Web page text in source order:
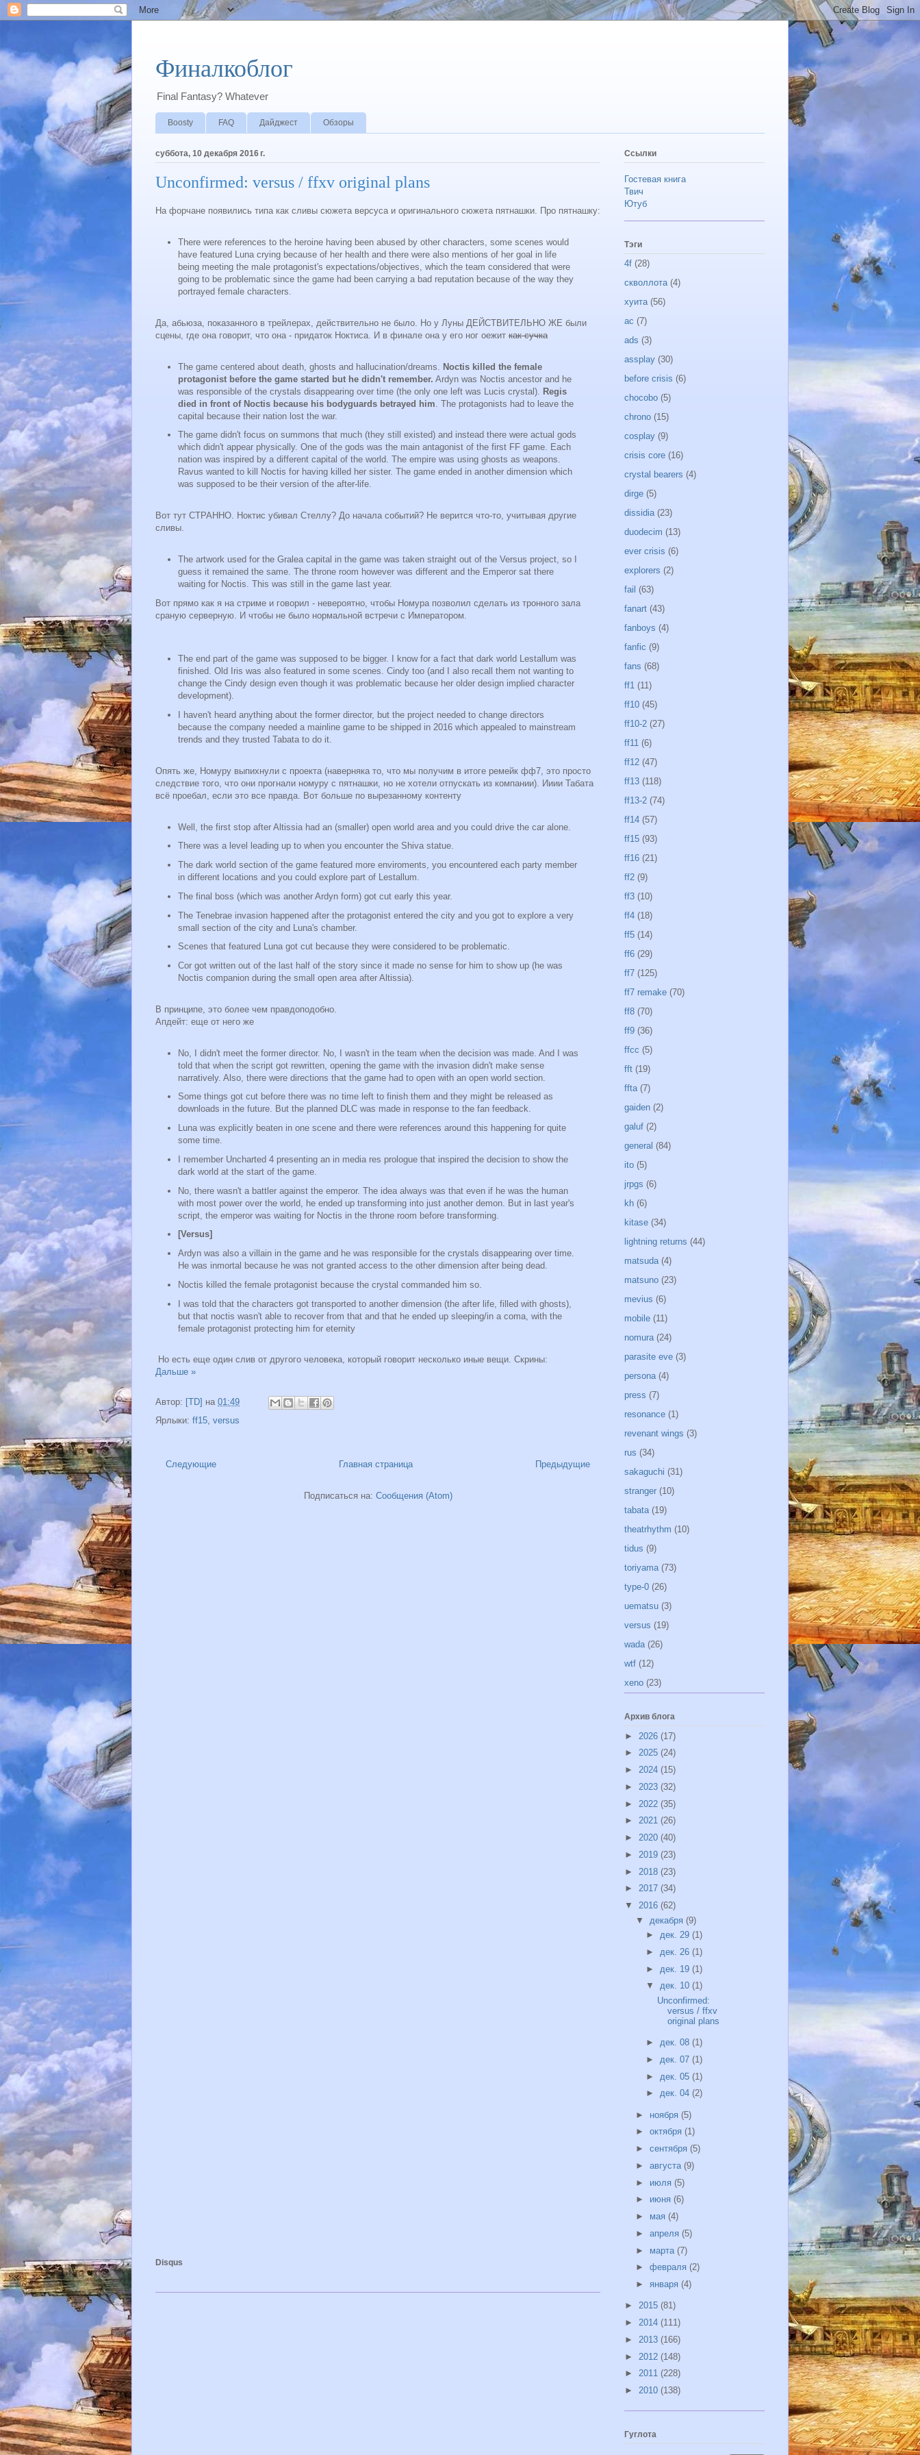
Финалкоблог
Final Fantasy? Whatever
Boosty FAQ Дайджест Обзоры
суббота, 10 декабря 2016 г.
Unconfirmed: versus / ffxv original plans
На форчане появились типа как сливы сюжета версуса и оригинального сюжета пятнашки. Про пятнашку:
There were references to the heroine having been abused by other characters, some scenes would
have featured Luna crying because of her health and there were also mentions of her goal in life
being meeting the male protagonist's expectations/objectives, which the team considered that were
going to be problematic since the game had been carrying a bad reputation because of the way they
portrayed female characters.
Да, абьюза, показанного в трейлерах, действительно не было. Но у Луны ДЕЙСТВИТЕЛЬНО ЖЕ были
сцены, где она говорит, что она - придаток Ноктиса. И в финале она у его ног оежит как сучка
The game centered about death, ghosts and hallucination/dreams. Noctis killed the female
protagonist before the game started but he didn't remember. Ardyn was Noctis ancestor and he
was responsible of the crystals disappearing over time (the only one left was Lucis crystal). Regis
died in front of Noctis because his bodyguards betrayed him . The protagonists had to leave the
capital because their nation lost the war.
The game didn't focus on summons that much (they still existed) and instead there were actual gods
which didn't appear physically. One of the gods was the main antagonist of the first FF game. Each
nation was inspired by a different capital of the world. The empire was using ghosts as weapons.
Ravus wanted to kill Noctis for having killed her sister. The game ended in another dimension which
was supposed to be their version of the after-life.
Вот тут СТРАННО. Ноктис убивал Стеллу? До начала событий? Не верится что-то, учитывая другие
сливы.
The artwork used for the Gralea capital in the game was taken straight out of the Versus project, so I
guess it remained the same. The throne room however was different and the Emperor sat there
waiting for Noctis. This was still in the game last year.
Вот прямо как я на стриме и говорил - невероятно, чтобы Номура позволил сделать из тронного зала
сраную серверную. И чтобы не было нормальной встречи с Императором.
The end part of the game was supposed to be bigger. I know for a fact that dark world Lestallum was
finished. Old Iris was also featured in some scenes. Cindy too (and I also recall them not wanting to
change the Cindy design even though it was problematic because her older design implied character
development).
I haven't heard anything about the former director, but the project needed to change directors
because the company needed a mainline game to be shipped in 2016 which appealed to mainstream
trends and they trusted Tabata to do it.
Опять же, Номуру выпихнули с проекта (наверняка то, что мы получим в итоге ремейк фф7, это просто
следствие того, что они прогнали номуру с пятнашки, но не хотели отпускать из компании). Ииии Табата
всё проебал, если это все правда. Вот больше по вырезанному контенту
Well, the first stop after Altissia had an (smaller) open world area and you could drive the car alone.
There was a level leading up to when you encounter the Shiva statue.
The dark world section of the game featured more enviroments, you encountered each party member
in different locations and you could explore part of Lestallum.
The final boss (which was another Ardyn form) got cut early this year.
The Tenebrae invasion happened after the protagonist entered the city and you got to explore a very
small section of the city and Luna's chamber.
Scenes that featured Luna got cut because they were considered to be problematic.
Cor got written out of the last half of the story since it made no sense for him to show up (he was
Noctis companion during the small open area after Altissia).
В принципе, это более чем правдоподобно.
Апдейт: еще от него же
No, I didn't meet the former director. No, I wasn't in the team when the decision was made. And I was
told that when the script got rewritten, opening the game with the invasion didn't make sense
narratively. Also, there were directions that the game had to open with an open world section.
Some things got cut before there was no time left to finish them and they might be released as
downloads in the future. But the planned DLC was made in response to the fan feedback.
Luna was explicitly beaten in one scene and there were references around this happening for quite
some time.
I remember Uncharted 4 presenting an in media res prologue that inspired the decision to show the
dark world at the start of the game.
No, there wasn't a battler against the emperor. The idea always was that even if he was the human
with most power over the world, he ended up transforming into just another demon. But in last year's
script, the emperor was waiting for Noctis in the throne room before transforming.
[Versus]
Ardyn was also a villain in the game and he was responsible for the crystals disappearing over time.
He was inmortal because he was not granted access to the other dimension after being dead.
Noctis killed the female protagonist because the crystal commanded him so.
I was told that the characters got transported to another dimension (the after life, filled with ghosts),
but that noctis wasn't able to recover from that and that he ended up sleeping/in a coma, with the
female protagonist protecting him for eternity
Но есть еще один слив от другого человека, который говорит несколько иные вещи. Скрины:
Дальше »
Автор: [TD] на 01:49
Ярлыки: ff15, versus
Следующие Предыдущие
Главная страница
Подписаться на: Сообщения (Atom)
Disqus
Ссылки
Гостевая книга
Твич
Ютуб
Тэги
4f (28)
скволлота (4)
хуита (56)
ac (7)
ads (3)
assplay (30)
before crisis (6)
chocobo (5)
chrono (15)
cosplay (9)
crisis core (16)
crystal bearers (4)
dirge (5)
dissidia (23)
duodecim (13)
ever crisis (6)
explorers (2)
fail (63)
fanart (43)
fanboys (4)
fanfic (9)
fans (68)
ff1 (11)
ff10 (45)
ff10-2 (27)
ff11 (6)
ff12 (47)
ff13 (118)
ff13-2 (74)
ff14 (57)
ff15 (93)
ff16 (21)
ff2 (9)
ff3 (10)
ff4 (18)
ff5 (14)
ff6 (29)
ff7 (125)
ff7 remake (70)
ff8 (70)
ff9 (36)
ffcc (5)
fft (19)
ffta (7)
gaiden (2)
galuf (2)
general (84)
ito (5)
jrpgs (6)
kh (6)
kitase (34)
lightning returns (44)
matsuda (4)
matsuno (23)
mevius (6)
mobile (11)
nomura (24)
parasite eve (3)
persona (4)
press (7)
resonance (1)
revenant wings (3)
rus (34)
sakaguchi (31)
stranger (10)
tabata (19)
theatrhythm (10)
tidus (9)
toriyama (73)
type-0 (26)
uematsu (3)
versus (19)
wada (26)
wtf (12)
xeno (23)
Архив блога
► 2026 (17)
► 2025 (24)
► 2024 (15)
► 2023 (32)
► 2022 (35)
► 2021 (26)
► 2020 (40)
► 2019 (23)
► 2018 (23)
► 2017 (34)
▼ 2016 (62)
▼ декабря (9)
►дек. 29(1)
► дек. 26(1)
► дек. 19(1)
▼дек. 10(1)
Unconfirmed:
versus / ffxv
original plans
►дек. 08(1)
► дек. 07(1)
► дек. 05(1)
►дек. 04(2)
► ноября (5)
► октября (1)
► сентября (5)
► августа (9)
► июля (5)
► июня (6)
► мая (4)
► апреля (5)
► марта (7)
► февраля (2)
► января (4)
► 2015 (81)
► 2014 (111)
► 2013 (166)
► 2012 (148)
► 2011 (228)
► 2010 (138)
Гуглота